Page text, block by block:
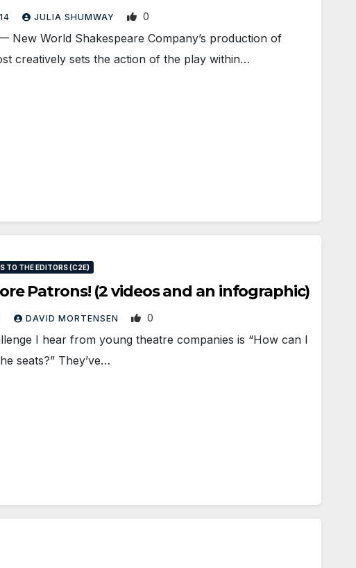
JULIA SHUMWAY 0
New World Shakespeare Company’s production of
creatively sets the action of the play within…
TO THE EDITORS (C2E)
Patrons! (2 videos and an infographic)
DAVID MORTENSEN 0
I hear from young theatre companies is “How can I
seats?” They’ve…